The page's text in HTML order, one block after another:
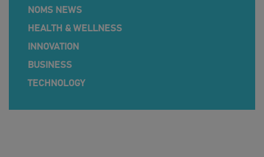
NOMS NEWS
HEALTH & WELLNESS
INNOVATION
BUSINESS
TECHNOLOGY